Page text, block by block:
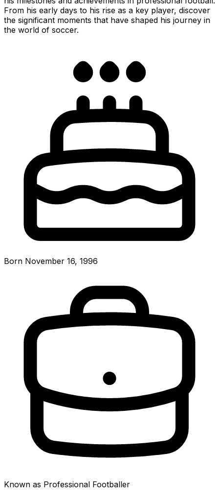
From his early days to his rise as a key player, discover
the significant moments that have shaped his journey in
the world of soccer.
Born November 16, 1996
Known as Professional Footballer